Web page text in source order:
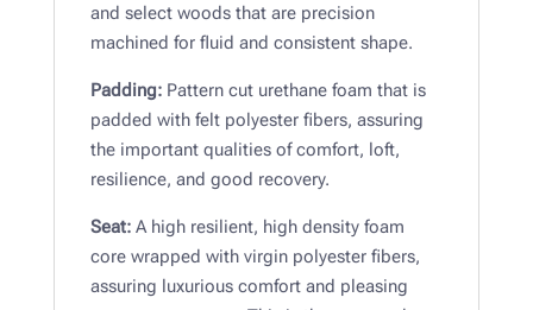
and select woods that are precision
machined for fluid and consistent shape.
Padding:Pattern cut urethane foam that is
padded with felt polyester fibers, assuring
the important qualities of comfort, loft,
resilience, and good recovery.
Seat: A high resilient, high density foam
core wrapped with virgin polyester fibers,
assuring luxurious comfort and pleasing